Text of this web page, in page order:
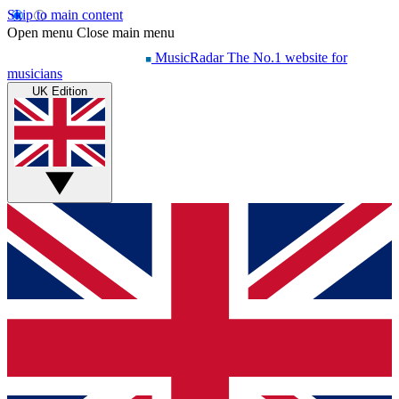
Skip to main content
Open menu Close main menu
MusicRadar The No.1 website for
musicians
UK Edition